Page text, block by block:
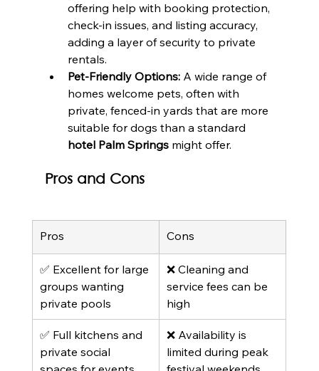
offering help with booking protection,
check-in issues, and listing accuracy,
adding a layer of security to private
rentals.
Pet-Friendly Options: A wide range of
homes welcome pets, often with
private, fenced-in yards that are more
suitable for dogs than a standard
hotel Palm Springs might offer.
Pros and Cons
Pros Cons
✅ Excellent for large
groups wanting
private pools
❌ Cleaning and
service fees can be
high
✅ Full kitchens and
private social
❌ Availability is
limited during peak